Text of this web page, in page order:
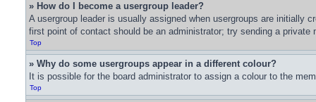
» How do I become a usergroup leader?
A usergroup leader is usually assigned when usergroups are initially
first point of contact should be an administrator; try sending a private
Top
» Why do some usergroups appear in a different colour?
It is possible for the board administrator to assign a colour to the
Top